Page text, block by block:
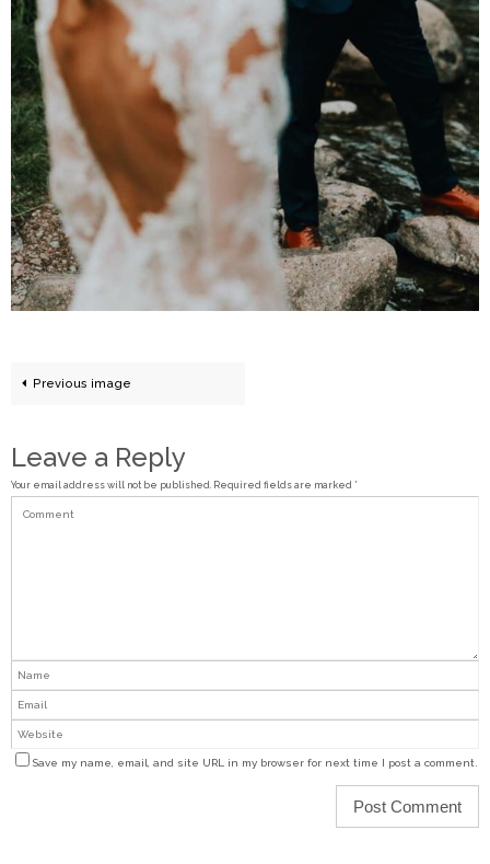
Previous image
Leave a Reply
Your email address will not be published. Required fields are marked *
Save my name, email, and site URL in my browser for next time I post a comment.